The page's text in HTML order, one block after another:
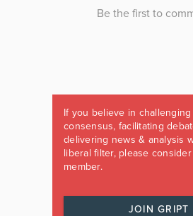
If you believe in
consensus, facilitating
delivering news & analysis
liberal filter, please
member.
JOIN GRIPT